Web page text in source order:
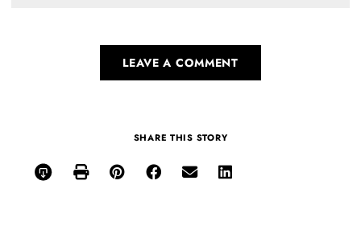
LEAVE A COMMENT
SHARE THIS STORY